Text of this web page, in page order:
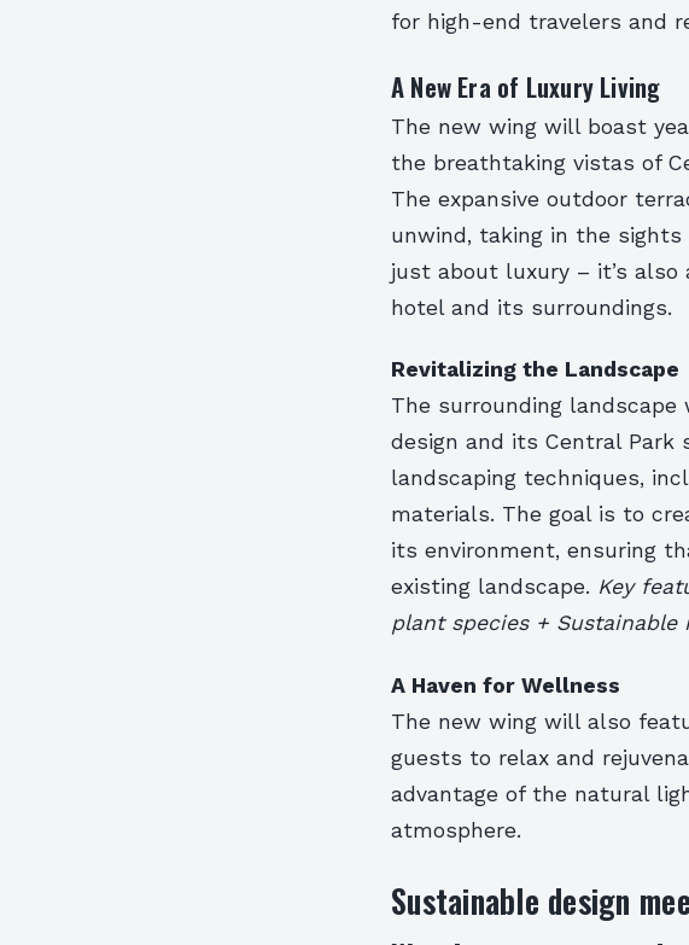
for high-end travelers and
A New Era of Luxury Living
The new wing will boast
the breathtaking vistas of
The expansive outdoor
unwind, taking in the
just about luxury – it’s
hotel and its surroundings.
Revitalizing the Landscape
The surrounding
design and its Central Park
landscaping techniques,
materials. The goal is to
its environment, ensuring
existing landscape. Key
plant species +
A Haven for Wellness
The new wing will also
guests to relax and
advantage of the natural
atmosphere.
Sustainable design